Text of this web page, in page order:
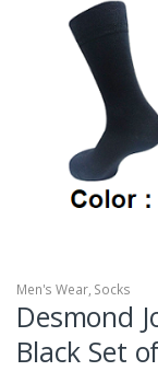
Men's Wear, Socks
Desmond
Black Set